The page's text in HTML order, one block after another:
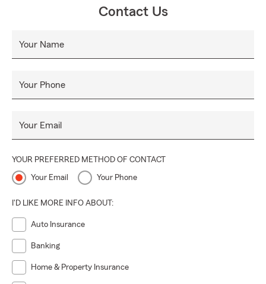
Contact Us
Your Name
Your Phone
Your Email
YOUR PREFERRED METHOD OF CONTACT
Your Email Your Phone
I'D LIKE MORE INFO ABOUT:
Auto Insurance
Banking
Home & Property Insurance